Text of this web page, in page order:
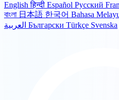
Englishहिन्दी Español Русский
বাংলা 日本語 한국어 Bahasa
Български Türkçe Svenska